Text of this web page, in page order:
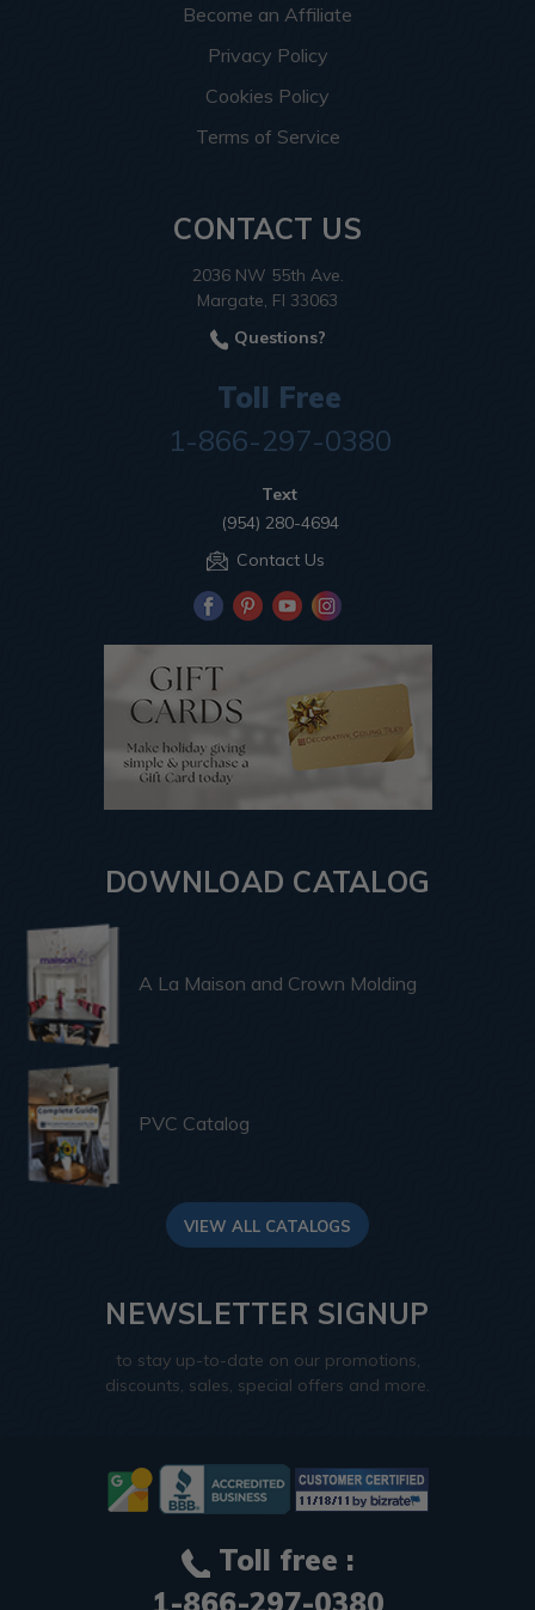
Become an Affiliate
Privacy Policy
Cookies Policy
Terms of Service
CONTACT US
2036 NW 55th Ave.
Margate, Fl 33063
Questions?
Toll Free
1-866-297-0380
Text
(954) 280-4694
Contact Us
DOWNLOAD CATALOG
A La Maison and Crown Molding
PVC Catalog
VIEW ALL CATALOGS
NEWSLETTER SIGNUP
to stay up-to-date on our promotions,
discounts, sales, special offers and more.
Toll free :